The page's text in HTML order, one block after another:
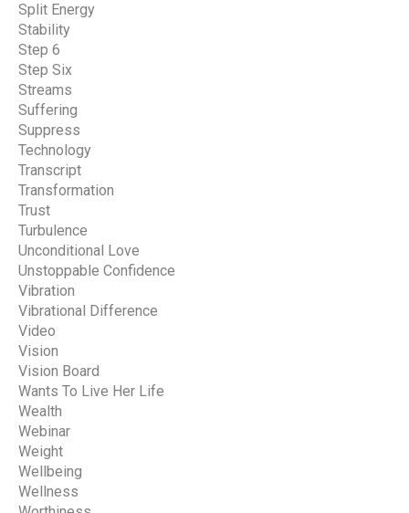
Split Energy
Stability
Step 6
Step Six
Streams
Suffering
Suppress
Technology
Transcript
Transformation
Trust
Turbulence
Unconditional Love
Unstoppable Confidence
Vibration
Vibrational Difference
Video
Vision
Vision Board
Wants To Live Her Life
Wealth
Webinar
Weight
Wellbeing
Wellness